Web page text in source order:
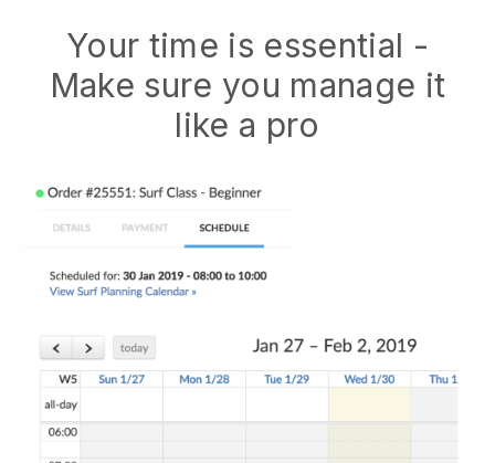
Your time is essential -
Make sure you manage it
like a pro